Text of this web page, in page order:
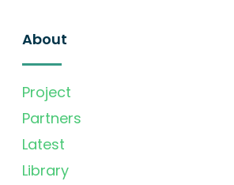
About
Project
Partners
Latest
Library